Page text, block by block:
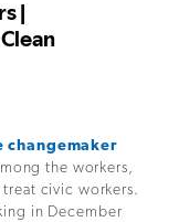
changemaker
the workers,
civic workers.
in December